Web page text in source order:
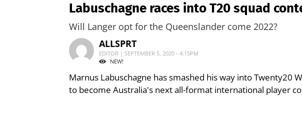
Labuschagne races into T20 squad
Will Langer opt for the Queenslander come 2022?
ALLSPRT
EDITOR | SEPTEMBER 5, 2020 - 4:15PM
NEW!
Marnus Labuschagne has smashed his way into Twenty20
to become Australia's next all-format international player